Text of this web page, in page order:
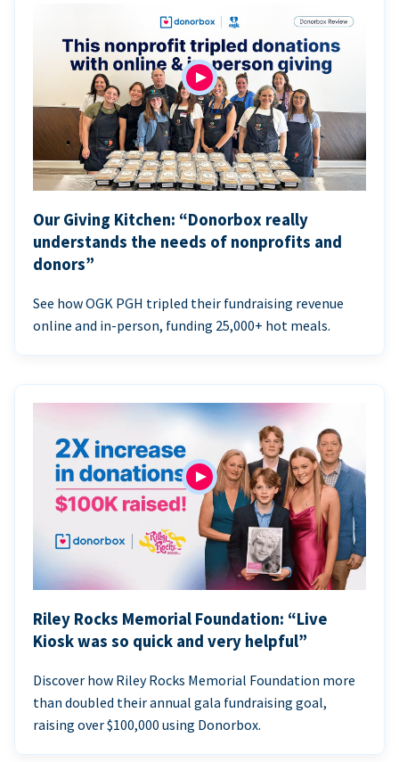
Our Giving Kitchen: “Donorbox really
understands the needs of nonprofits and
donors”
See how OGK PGH tripled their fundraising revenue
online and in-person, funding 25,000+ hot meals.
Riley Rocks Memorial Foundation: “Live
Kiosk was so quick and very helpful”
Discover how Riley Rocks Memorial Foundation more
than doubled their annual gala fundraising goal,
raising over $100,000 using Donorbox.